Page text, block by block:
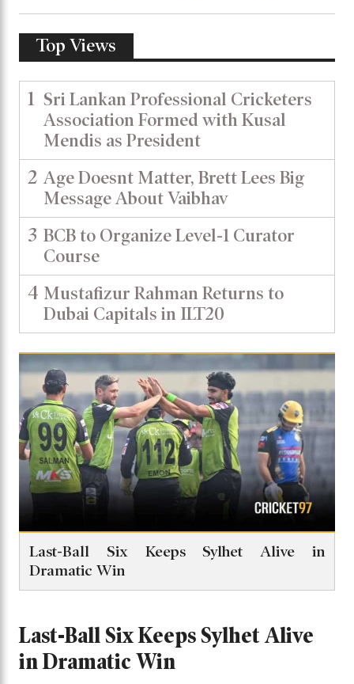
Top Views
1 Sri Lankan Professional Cricketers
Association Formed with Kusal
Mendis as President
2 Age Doesnt Matter, Brett Lees Big
Message About Vaibhav
3 BCB to Organize Level-1 Curator
Course
4 Mustafizur Rahman Returns to
Dubai Capitals in ILT20
Last-Ball Six Keeps Sylhet Alive in
Dramatic Win
Last-Ball Six Keeps Sylhet Alive
in Dramatic Win